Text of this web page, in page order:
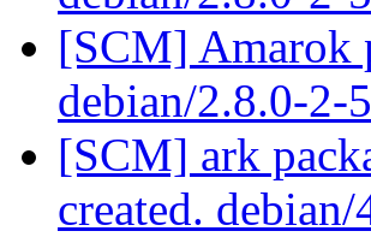
[SCM] Amarok
debian/2.8.0-
[SCM] ark
created. debian/